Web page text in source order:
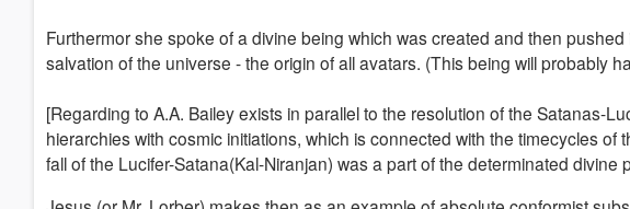
Furthermor she spoke of a divine being which was created and then
salvation of the universe - the origin of all avatars. (This being will probably
[Regarding to A.A. Bailey exists in parallel to the resolution of the Satanas-
hierarchies with cosmic initiations, which is connected with the timecycles
fall of the Lucifer-Satana(Kal-Niranjan) was a part of the determinated divine